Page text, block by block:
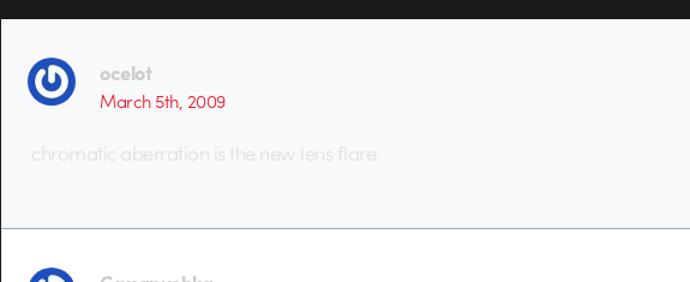
ocelot
March 5th, 2009
chromatic aberration is the new lens flare.